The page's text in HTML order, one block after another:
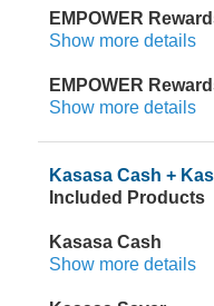
EMPOWER
Show more details
EMPOWER
Show more details
Kasasa Cash +
Included Products
Kasasa Cash
Show more details